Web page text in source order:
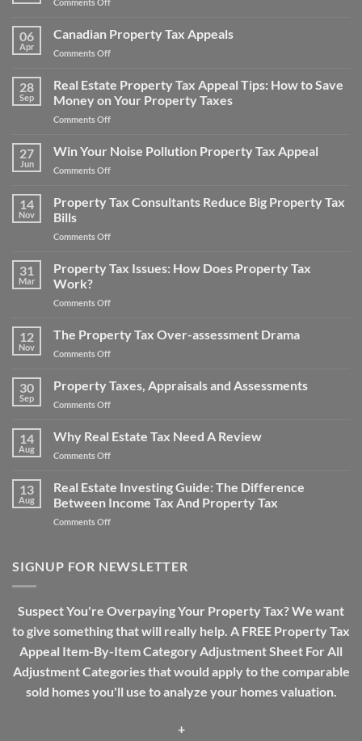
for
Save
Money
Comments Off
Areas
Appraisal
Adjustments
06
Apr
Canadian Property Tax Appeals
Comments Offon
Property
Appeals
28
Sep
Real Estate Property Tax Appeal Tips: How to Save
Money on Your Property Taxes
Comments Offon
Estate
Tips:
on
27
Jun
Win Your Noise Pollution Property Tax Appeal
Comments Offon
Your
Property
Appeal
14
Nov
Property Tax Consultants Reduce Big Property Tax
Bills
Comments Offon
Tax
Big
Tax
31
Mar
Property Tax Issues: How Does Property Tax
Work?
Comments Offon
Tax
Issues:
Property
12
Nov
The Property Tax Over-assessment Drama
Comments Offon
Property
Drama
30
Sep
Property Taxes, Appraisals and Assessments
Comments Offon
Taxes,
14
Aug
Why Real Estate Tax Need A Review
Comments Offon
Real
Tax
Need
13
Aug
Real Estate Investing Guide: The Difference
Between Income Tax And Property Tax
Comments Offon
Investing
Between
Income
And
Property
Tax
SIGNUP FOR NEWSLETTER
Suspect You're Overpaying Your Property Tax? We want
to give something that will really help. A FREE Property Tax
Appeal Item-By-Item Category Adjustment Sheet For All
Adjustment Categories that would apply to the comparable
sold homes you'll use to analyze your homes valuation.
+